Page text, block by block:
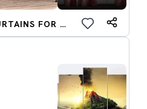
RANGOLI RHYTHM CURTAINS FOR NEW YEAR